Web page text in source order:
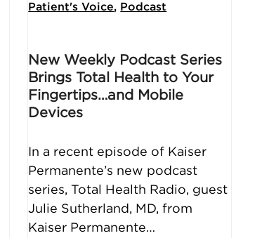
Patient's Voice, Podcast
New Weekly Podcast Series
Brings Total Health to Your
Fingertips…and Mobile
Devices
In a recent episode of Kaiser
Permanente’s new podcast
series, Total Health Radio, guest
Julie Sutherland, MD, from
Kaiser Permanente…